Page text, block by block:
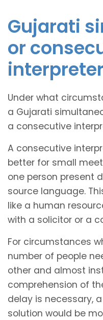
Gujarati
or
Under what
a Gujarati
a consecutive
A consecutive
better for small
one person present
source language.
like a human
with a solicitor or a
For circumstances
number of people
other and almost
comprehension of
delay is necessary,
solution would be